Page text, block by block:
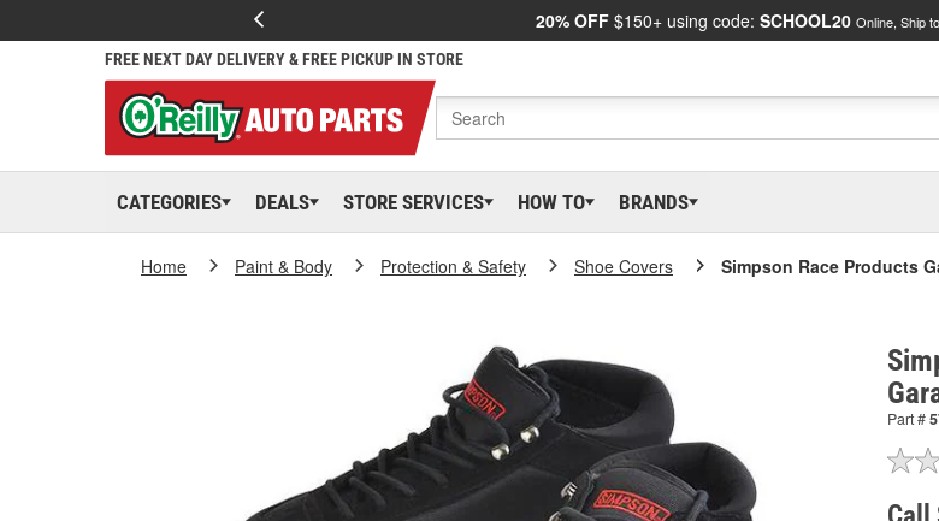
20% OFF $150+ using code: SCHOOL20 Online, Ship
FREE NEXT DAY DELIVERY & FREE PICKUP IN STORE
CATEGORIES DEALS STORE SERVICES HOW TO BRANDS
Home Paint & Body Protection & Safety Shoe Covers Simpson Race Products
Part #